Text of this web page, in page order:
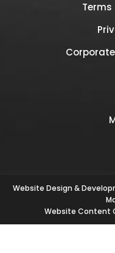
Website Design &
Website Content